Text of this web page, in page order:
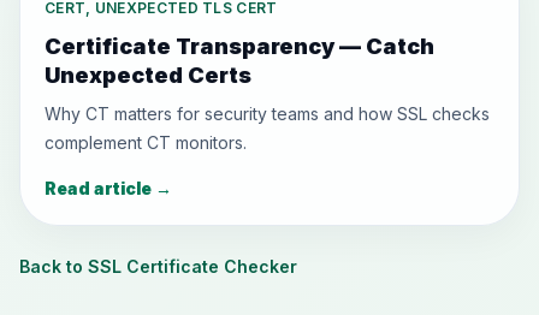
CERT, UNEXPECTED TLS CERT
Certificate Transparency — Catch
Unexpected Certs
Why CT matters for security teams and how SSL checks
complement CT monitors.
Read article →
Back to SSL Certificate Checker